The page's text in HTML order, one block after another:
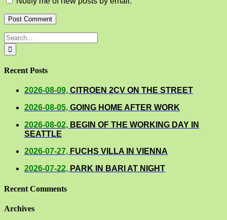
Search
for:
Recent Posts
2026-08-09, CITROEN 2CV ON THE STREET
2026-08-05, GOING HOME AFTER WORK
2026-08-02, BEGIN OF THE WORKING DAY IN
SEATTLE
2026-07-27, FUCHS VILLA IN VIENNA
2026-07-22, PARK IN BARI AT NIGHT
Recent Comments
Archives